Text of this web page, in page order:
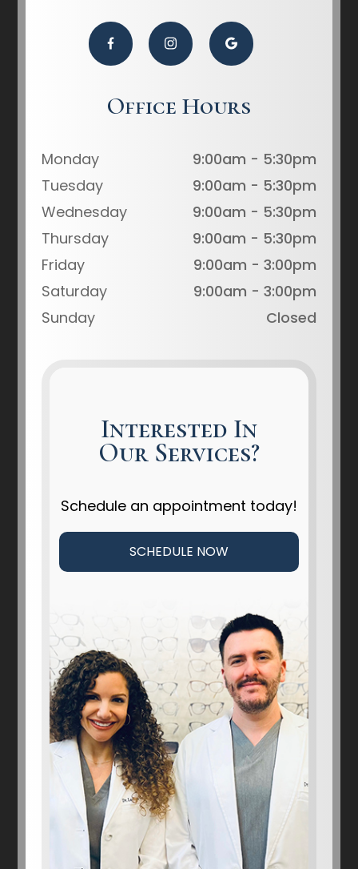
Office Hours
Monday
9:00am - 5:30pm
Tuesday
9:00am - 5:30pm
Wednesday
9:00am - 5:30pm
Thursday
9:00am - 5:30pm
Friday
9:00am - 3:00pm
Saturday
9:00am - 3:00pm
Sunday
Closed
Interested In
Our Services?
Schedule an appointment today!
SCHEDULE NOW